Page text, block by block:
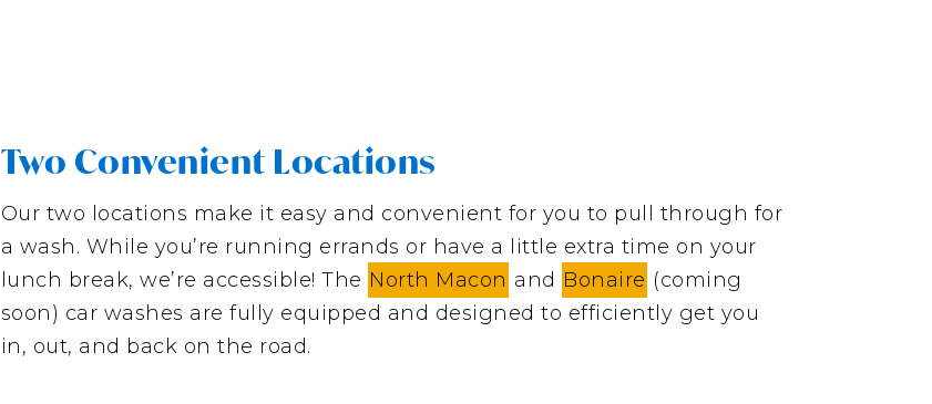
Two Convenient Locations
Our two locations make it easy and convenient for you to pull through for
a wash. While you’re running errands or have a little extra time on your
lunch break, we’re accessible! The North Macon and Bonaire (coming
soon) car washes are fully equipped and designed to efficiently get you
in, out, and back on the road.